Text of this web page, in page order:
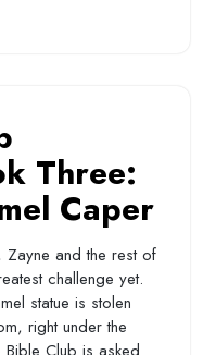
Three:
Caper
and the rest of
challenge yet.
statue is stolen
right under the
Club is asked